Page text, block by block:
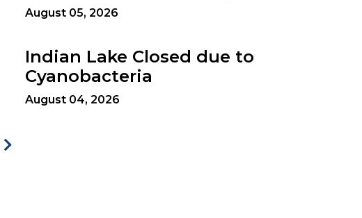
August 05, 2026
Indian Lake Closed due to
Cyanobacteria
August 04, 2026